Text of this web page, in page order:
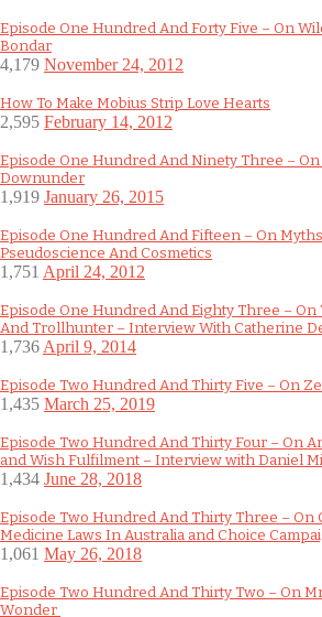
Episode One Hundred And Forty Five – On
Bondar
4,179 November 24, 2012
How To Make Mobius Strip Love Hearts
2,595 February 14, 2012
Episode One Hundred And Ninety Three –
Downunder
1,919 January 26, 2015
Episode One Hundred And Fifteen – On
Pseudoscience And Cosmetics
1,751 April 24, 2012
Episode One Hundred And Eighty Three –
And Trollhunter – Interview With Catherine
1,736 April 9, 2014
Episode Two Hundred And Thirty Five – On
1,435 March 25, 2019
Episode Two Hundred And Thirty Four – On
and Wish Fulfilment – Interview with Daniel
1,434 June 28, 2018
Episode Two Hundred And Thirty Three – On
Medicine Laws In Australia and Choice
1,061 May 26, 2018
Episode Two Hundred And Thirty Two – On
Wonder